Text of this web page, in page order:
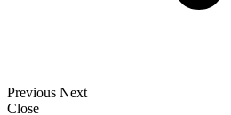
Previous Next
Close